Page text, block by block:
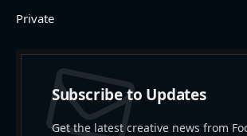
Private
Subscribe to Updates
Get the latest creative news from